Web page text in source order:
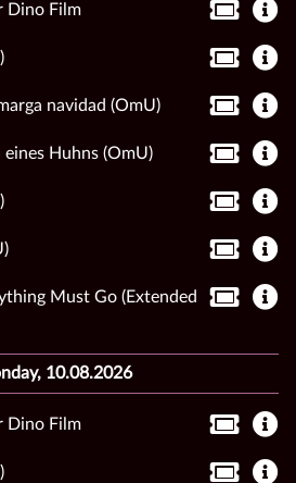
Dino Film
navidad (OmU)
Huhns (OmU)
Must Go (Extended
10.08.2026
Dino Film